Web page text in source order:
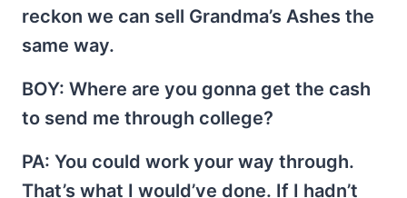
reckon we can sell Grandma’s Ashes the
same way.
BOY: Where are you gonna get the cash
to send me through college?
PA: You could work your way through.
That’s what I would’ve done. If I hadn’t